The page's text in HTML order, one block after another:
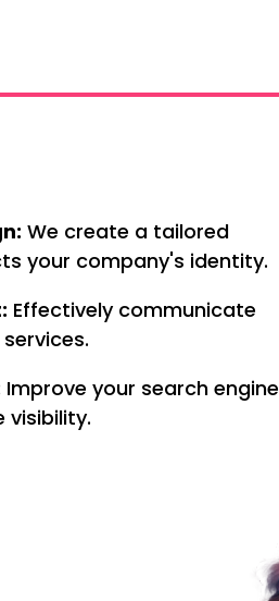
We create a tailored
your company's identity.
Effectively communicate
Improve your search engine
visibility.